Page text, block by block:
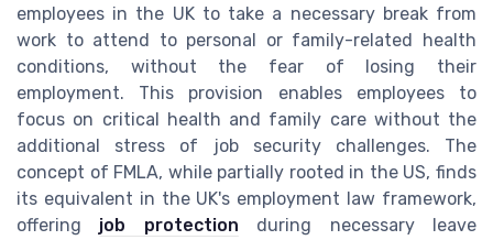
employees in the UK to take a necessary break from
work to attend to personal or family-related health
conditions, without the fear of losing their
employment. This provision enables employees to
focus on critical health and family care without the
additional stress of job security challenges. The
concept of FMLA, while partially rooted in the US, finds
its equivalent in the UK's employment law framework,
offering job protection during necessary leave